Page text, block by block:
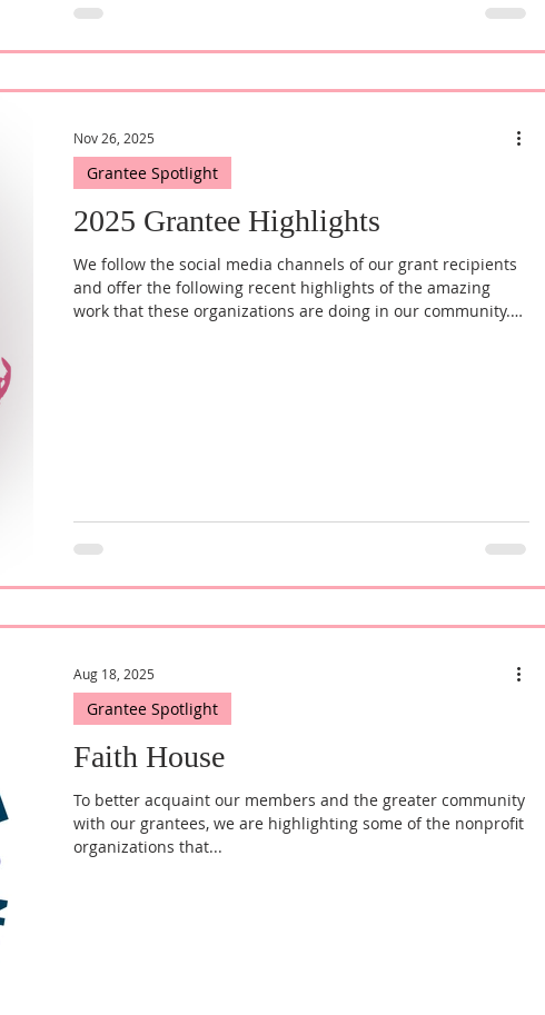
2025 Grantee Highlights
We follow the social media channels of our grant recipients
and offer the following recent highlights of the amazing
work that these organizations are doing in our community.
Grantee Spotlight
Nov 26, 2025
Faith House
To better acquaint our members and the greater community
with our grantees, we are highlighting some of the nonprofit
organizations that...
Grantee Spotlight
Aug 18, 2025